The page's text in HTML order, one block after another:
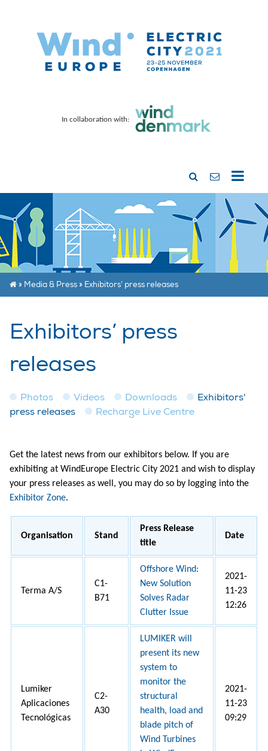
In collaboration with:
» Media & Press» Exhibitors’ press releases
Exhibitors’ press
releases
Photos Videos Downloads
Exhibitors'
press releases
Recharge Live Centre
Get the latest news from our exhibitors below. If you are
exhibiting at WindEurope Electric City 2021 and wish to display
your press releases as well, you may do so by logging into the
Exhibitor Zone.
Organisation Stand
Press Release
title
Date
Terma A/S
C1-
B71
Offshore Wind:
New Solution
Solves Radar
Clutter Issue
2021-
11-23
12:26
Lumiker
Aplicaciones
Tecnológicas
C2-
A30
LUMIKER will
present its new
system to
monitor the
structural
health, load and
blade pitch of
Wind Turbines
2021-
11-23
09:29